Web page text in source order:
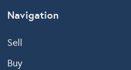
Navigation
Sell
Buy